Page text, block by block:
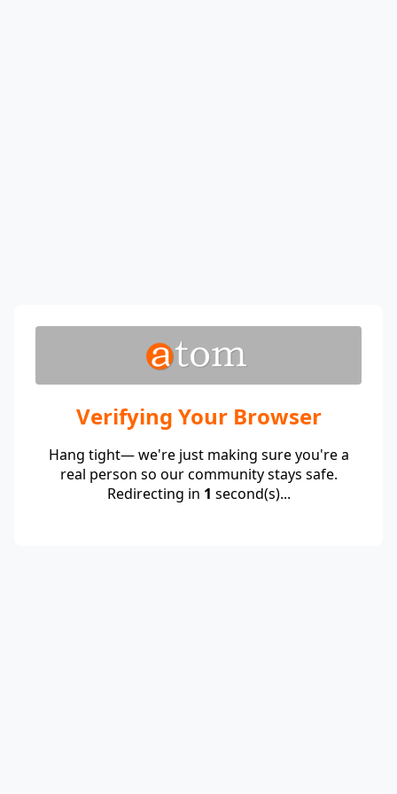
Verifying Your Browser
Hang tight— we're just making sure you're a
real person so our community stays safe.
Redirecting in 1 second(s)...